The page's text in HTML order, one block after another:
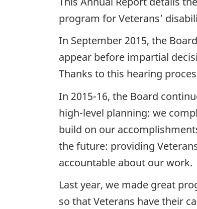
program for Veterans’
In September 2015, the
appear before impartial
Thanks to this hearing
In 2015-16, the Board
high-level planning: we
build on our
the future: providing
accountable about our work.
Last year, we made great
so that Veterans have their